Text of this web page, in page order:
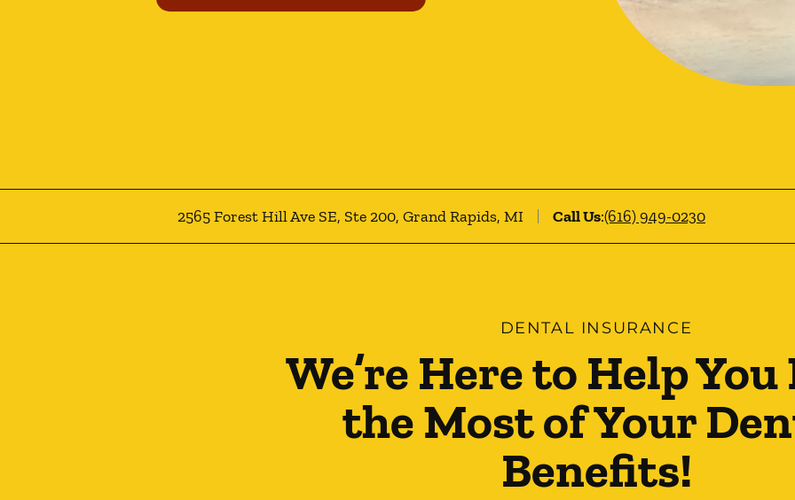
2565 Forest Hill Ave SE, Ste 200, Grand Rapids, MI Call Us:(616) 949-0230
DENTAL INSURANCE
We’re Here to Help
the Most of Your
Benefits!